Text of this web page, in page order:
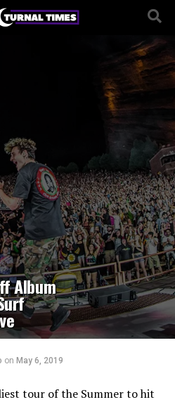
Album
on May 6, 2019
tour of the Summer to hit